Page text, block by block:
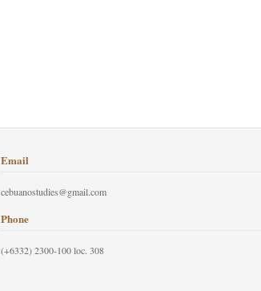
Email
cebuanostudies@gmail.com
Phone
(+6332) 2300-100 loc. 308